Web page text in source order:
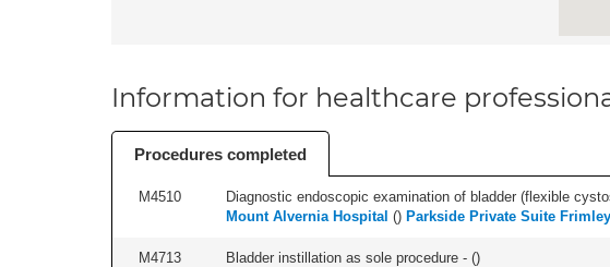
Information for healthcare
Procedures completed
M4510 Diagnostic endoscopic examination of bladder (flexible
Mount Alvernia Hospital () Parkside Private Suite Frimley
M4713 Bladder instillation as sole procedure - ()